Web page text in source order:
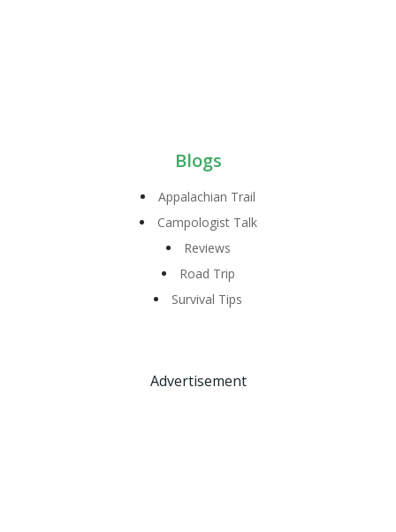
Blogs
Appalachian Trail
Campologist Talk
Reviews
Road Trip
Survival Tips
Advertisement